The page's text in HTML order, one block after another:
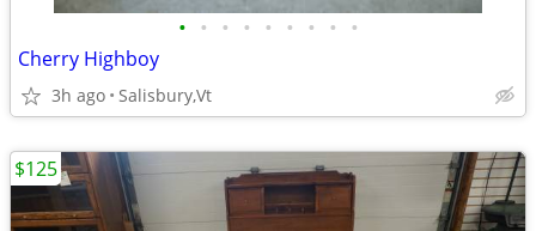
• • • • • • • • •
Cherry Highboy
3h ago Salisbury,Vt
$125